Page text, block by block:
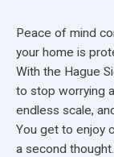
Peace of mind
your home is
With the Hague
to stop worrying
endless scale,
You get to enjoy
a second thought.